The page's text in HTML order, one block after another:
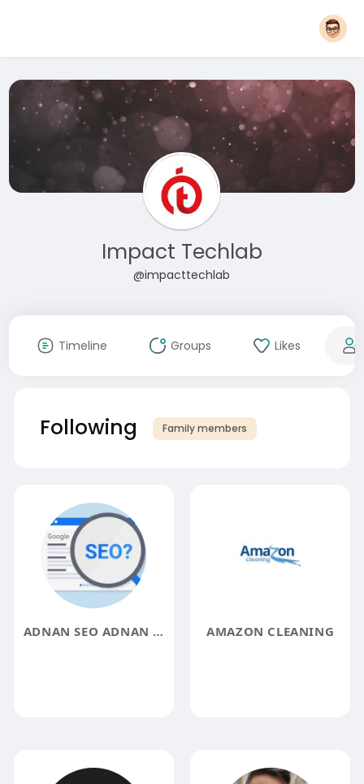
Impact Techlab
@impacttechlab
Timeline Groups Likes
Following Family members
ADNAN SEO ADNAN SEO AMAZON CLEANING